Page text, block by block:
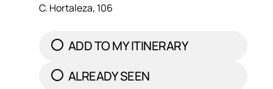
C. Hortaleza, 106
ADD TO MY ITINERARY
ALREADY SEEN